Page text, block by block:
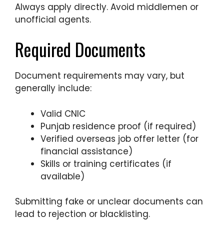
Always apply directly. Avoid middlemen or
unofficial agents.
Required Documents
Document requirements may vary, but
generally include:
Valid CNIC
Punjab residence proof (if required)
Verified overseas job offer letter (for
financial assistance)
Skills or training certificates (if
available)
Submitting fake or unclear documents can
lead to rejection or blacklisting.